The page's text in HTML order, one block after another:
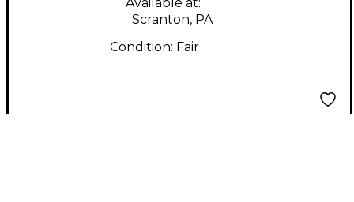
Scranton, PA
Condition: Fair